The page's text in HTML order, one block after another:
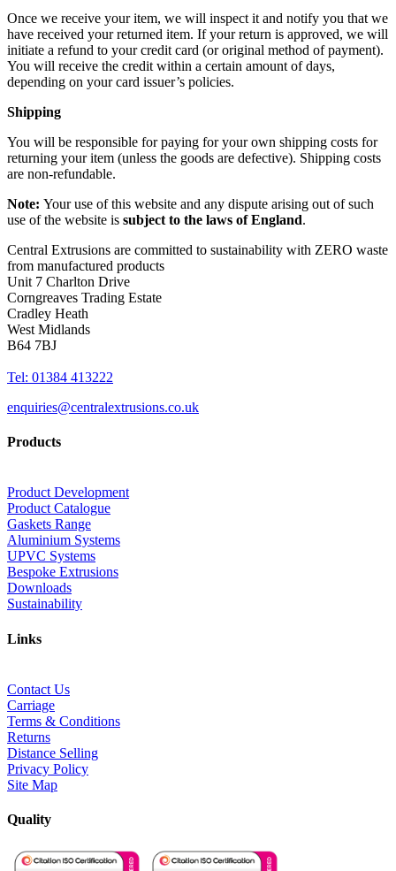
Once we receive your item, we will inspect it and notify you that we
have received your returned item. If your return is approved, we will
initiate a refund to your credit card (or original method of payment).
You will receive the credit within a certain amount of days,
depending on your card issuer’s policies.
Shipping
You will be responsible for paying for your own shipping costs for
returning your item (unless the goods are defective). Shipping costs
are non-refundable.
Note: Your use of this website and any dispute arising out of such
use of the website is subject to the laws of England.
Central Extrusions are committed to sustainability with ZERO waste
from manufactured products
Unit 7 Charlton Drive
Corngreaves Trading Estate
Cradley Heath
West Midlands
B64 7BJ
Tel: 01384 413222
enquiries@centralextrusions.co.uk
Products
Product Development
Product Catalogue
Gaskets Range
Aluminium Systems
UPVC Systems
Bespoke Extrusions
Downloads
Sustainability
Links
Contact Us
Carriage
Terms & Conditions
Returns
Distance Selling
Privacy Policy
Site Map
Quality